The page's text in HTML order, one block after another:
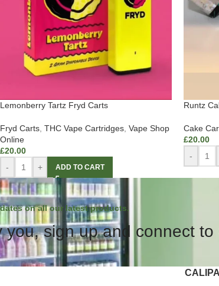
Lemonberry Tartz Fryd Carts
Fryd Carts, THC Vape Cartridges, Vape Shop
Online
£20.00
-
+ ADD TO CART
Runtz
Cake
£20.00
-
on all our latest products.
you, sign up and connect to